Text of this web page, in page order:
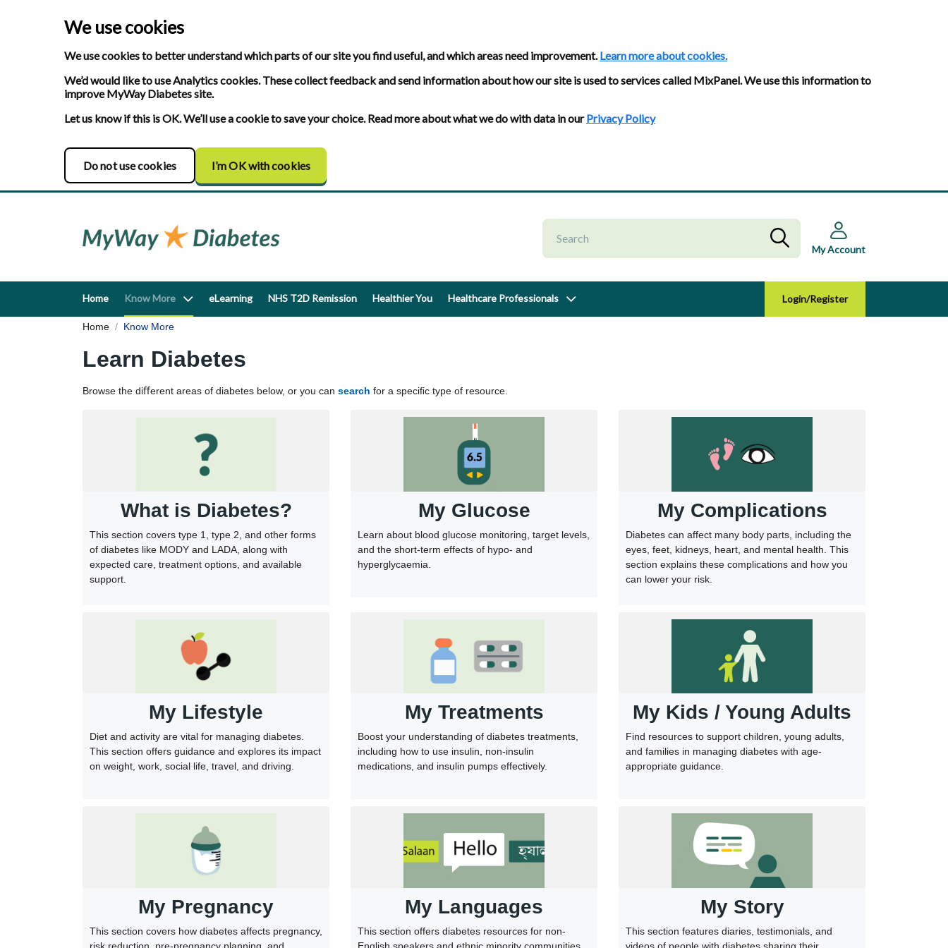
We use cookies
We use cookies to better understand which parts of our site you find useful, and which areas need improvement.Learn more about cookies.
We’d would like to use Analytics cookies. These collect feedback and send information about how our site is used to services called MixPanel. We use this information to
improve MyWay Diabetes site.
Let us know if this is OK. We’ll use a cookie to save your choice. Read more about what we do with data in ourPrivacy Policy
Do not use cookies I’m OK with cookies
My Account
Home Know More eLearning NHS T2D Remission Healthier You Healthcare Professionals Login/Register
Home Know More
Learn Diabetes
Browse the diﬀerent areas of diabetes below, or you can search for a speciﬁc type of resource.
What is Diabetes?
This section covers type 1, type 2, and other forms
of diabetes like MODY and LADA, along with
expected care, treatment options, and available
support.
My Glucose
Learn about blood glucose monitoring, target levels,
and the short-term effects of hypo- and
hyperglycaemia.
My Complications
Diabetes can affect many body parts, including the
eyes, feet, kidneys, heart, and mental health. This
section explains these complications and how you
can lower your risk.
My Lifestyle
Diet and activity are vital for managing diabetes.
This section offers guidance and explores its impact
on weight, work, social life, travel, and driving.
My Treatments
Boost your understanding of diabetes treatments,
including how to use insulin, non-insulin
medications, and insulin pumps effectively.
My Kids / Young Adults
Find resources to support children, young adults,
and families in managing diabetes with age-
appropriate guidance.
My Pregnancy
This section covers how diabetes affects pregnancy,
My Languages
This section offers diabetes resources for non-
My Story
This section features diaries, testimonials, and